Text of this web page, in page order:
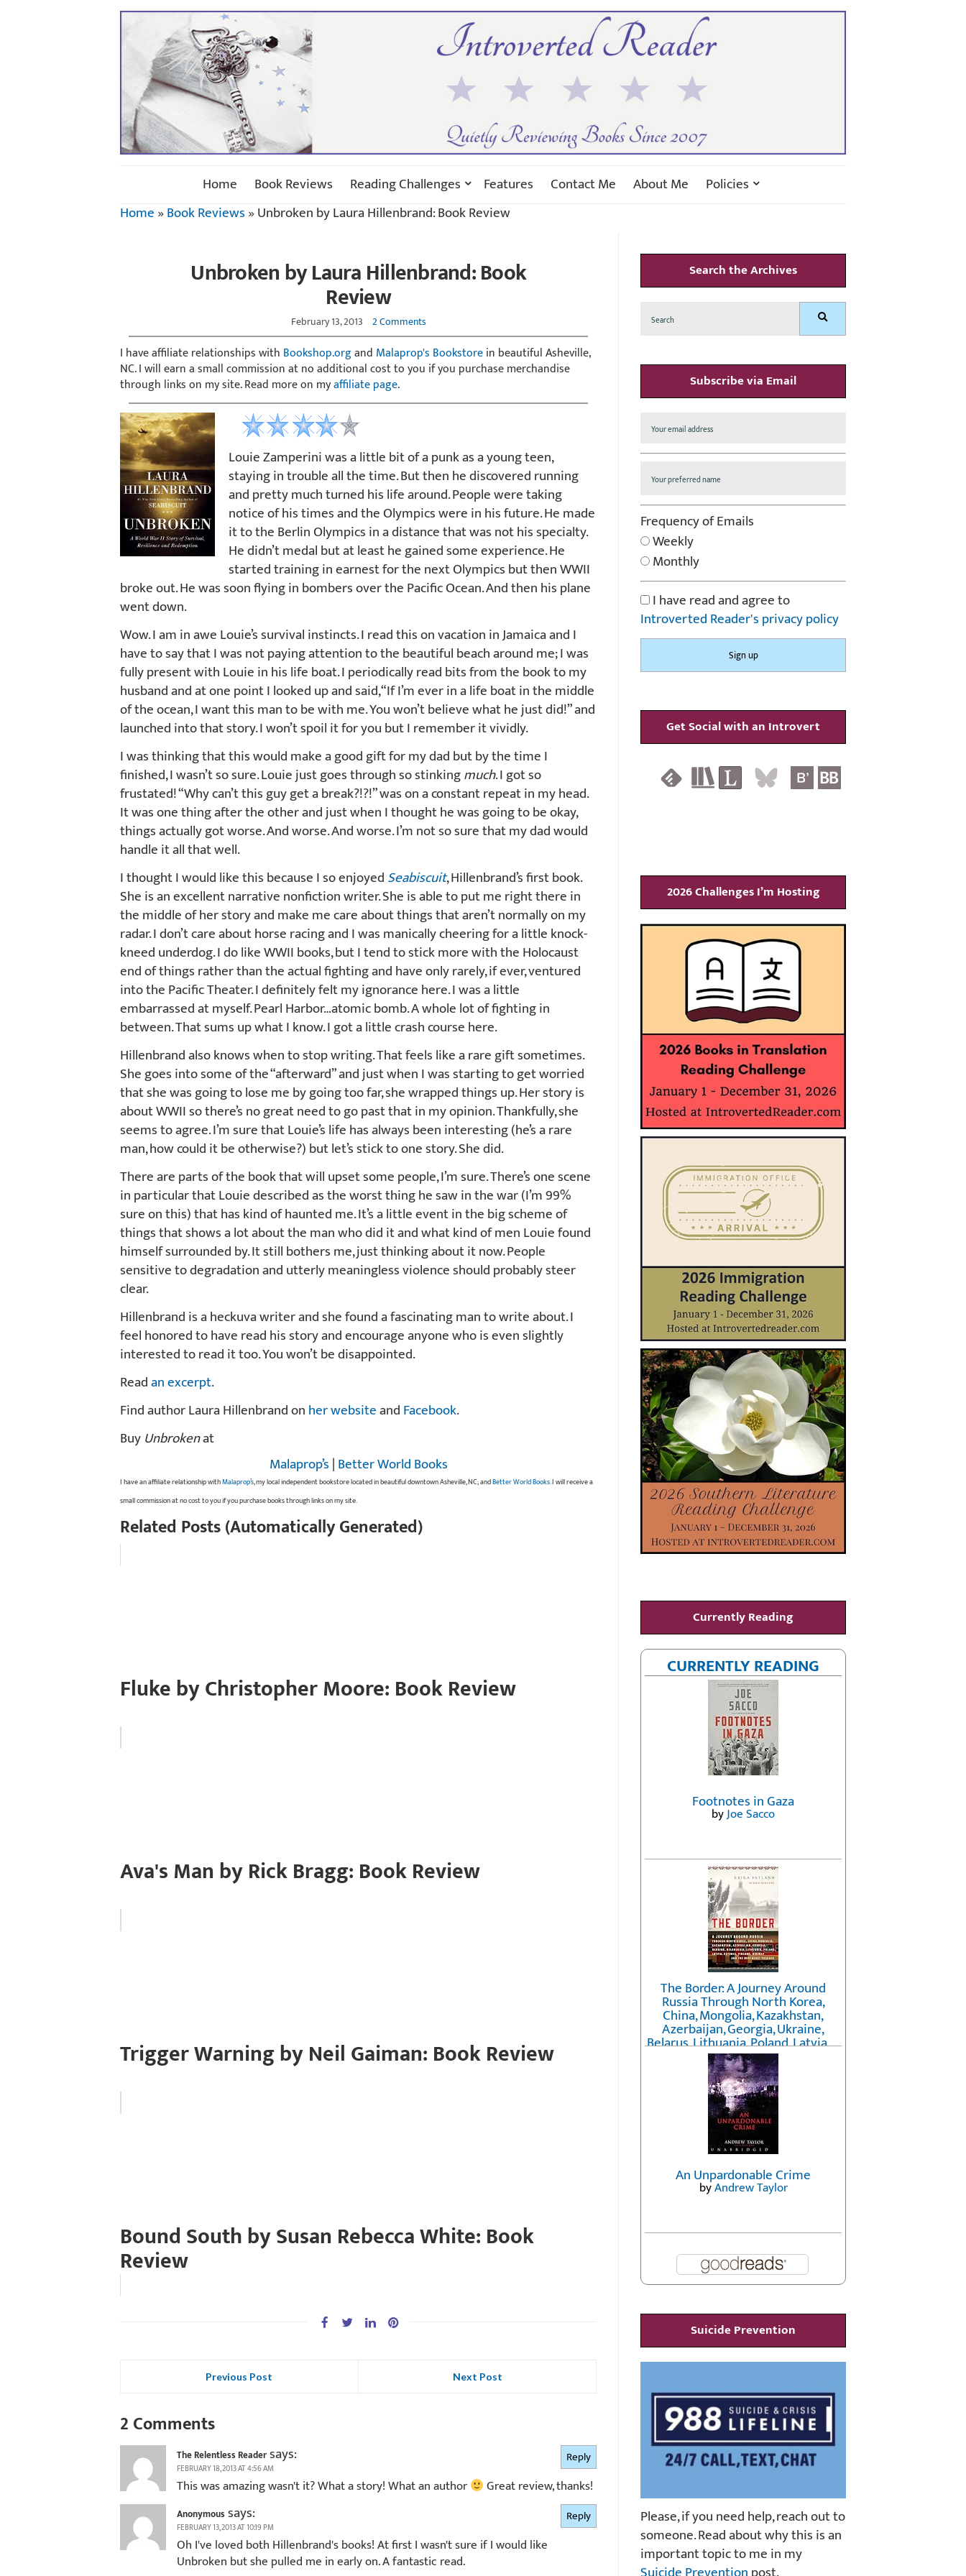
Home Book Reviews Reading Challenges Features Contact Me About Me
Policies
Home»Book Reviews»Unbroken by Laura Hillenbrand: Book Review
Unbroken by Laura Hillenbrand: Book
Review
February 13, 2013 2 Comments
I have affiliate relationships with Bookshop.organd Malaprop's Bookstorein beautiful Asheville,
NC. I will earn a small commission at no additional cost to you if you purchase merchandise
through links on my site. Read more on myaffiliate page.
Louie Zamperini was a little bit of a punk as a young teen,
staying in trouble all the time. But then he discovered running
and pretty much turned his life around. People were taking
notice of his times and the Olympics were in his future. He made
it to the Berlin Olympics in a distance that was not his specialty.
He didn’t medal but at least he gained some experience. He
started training in earnest for the next Olympics but then WWII
broke out. He was soon flying in bombers over the Pacific Ocean. And then his plane
went down.
Wow. I am in awe Louie’s survival instincts. I read this on vacation in Jamaica and I
have to say that I was not paying attention to the beautiful beach around me; I was
fully present with Louie in his life boat. I periodically read bits from the book to my
husband and at one point I looked up and said, “If I’m ever in a life boat in the middle
of the ocean, I want this man to be with me. You won’t believe what he just did!” and
launched into that story. I won’t spoil it for you but I remember it vividly.
I was thinking that this would make a good gift for my dad but by the time I
finished, I wasn’t so sure. Louie just goes through so stinkingmuch. I got so
frustated! “Why can’t this guy get a break?!?!” was on a constant repeat in my head.
It was one thing after the other and just when I thought he was going to be okay,
things actually got worse. And worse. And worse. I’m not so sure that my dad would
handle it all that well.
I thought I would like this because I so enjoyedSeabiscuit, Hillenbrand’s first book.
She is an excellent narrative nonfiction writer. She is able to put me right there in
the middle of her story and make me care about things that aren’t normally on my
radar. I don’t care about horse racing and I was manically cheering for a little knock-
kneed underdog. I do like WWII books, but I tend to stick more with the Holocaust
end of things rather than the actual fighting and have only rarely, if ever, ventured
into the Pacific Theater. I definitely felt my ignorance here. I was a little
embarrassed at myself. Pearl Harbor…atomic bomb. A whole lot of fighting in
between. That sums up what I know. I got a little crash course here.
Hillenbrand also knows when to stop writing. That feels like a rare gift sometimes.
She goes into some of the “afterward” and just when I was starting to get worried
that she was going to lose me by going too far, she wrapped things up. Her story is
about WWII so there’s no great need to go past that in my opinion. Thankfully, she
seems to agree. I’m sure that Louie’s life has always been interesting (he’s a rare
man, how could it be otherwise?) but let’s stick to one story. She did.
There are parts of the book that will upset some people, I’m sure. There’s one scene
in particular that Louie described as the worst thing he saw in the war (I’m 99%
sure on this) that has kind of haunted me. It’s a little event in the big scheme of
things that shows a lot about the man who did it and what kind of men Louie found
himself surrounded by. It still bothers me, just thinking about it now. People
sensitive to degradation and utterly meaningless violence should probably steer
clear.
Hillenbrand is a heckuva writer and she found a fascinating man to write about. I
feel honored to have read his story and encourage anyone who is even slightly
interested to read it too. You won’t be disappointed.
Readan excerpt.
Find author Laura Hillenbrand onher websiteandFacebook.
BuyUnbrokenat
Malaprop’s|Better World Books
I have an affiliate relationship withMalaprop’s, my local independent bookstore located in beautiful downtown Asheville, NC; andBetter World Books. I will receive a
small commission at no cost to you if you purchase books through links on my site.
Related Posts (Automatically Generated)
Fluke by Christopher Moore: Book Review
Ava's Man by Rick Bragg: Book Review
Trigger Warning by Neil Gaiman: Book Review
Bound South by Susan Rebecca White: Book
Review
Previous Post Next Post
2 Comments
The Relentless Readersays:
FEBRUARY 18, 2013 AT 4:56 AM
This was amazing wasn't it? What a story! What an author Great review, thanks!
Reply
Anonymoussays:
FEBRUARY 13, 2013 AT 10:19 PM
Oh I've loved both Hillenbrand's books! At first I wasn't sure if I would like
Unbroken but she pulled me in early on. A fantastic read.
Reply
Search the Archives
for: Search
Subscribe via Email
Frequency of Emails
Weekly
Monthly
I have read and agree to
Introverted Reader's privacy policy
Get Social with an Introvert
2026 Challenges I’m Hosting
Currently Reading
CURRENTLY READING
Footnotes in Gaza
byJoe Sacco
The Border: A Journey Around
Russia Through North Korea,
China, Mongolia, Kazakhstan,
Azerbaijan, Georgia, Ukraine,
Belarus, Lithuania, Poland, Latvia, ...
Finland, Norway, and the
Northwest Passage
byErika Fatland
An Unpardonable Crime
byAndrew Taylor
Suicide Prevention
Please, if you need help, reach out to
someone. Read about why this is an
important topic to me in my